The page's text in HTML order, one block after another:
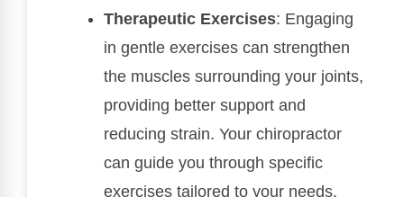
Therapeutic Exercises: Engaging
in gentle exercises can strengthen
the muscles surrounding your joints,
providing better support and
reducing strain. Your chiropractor
can guide you through specific
exercises tailored to your needs.